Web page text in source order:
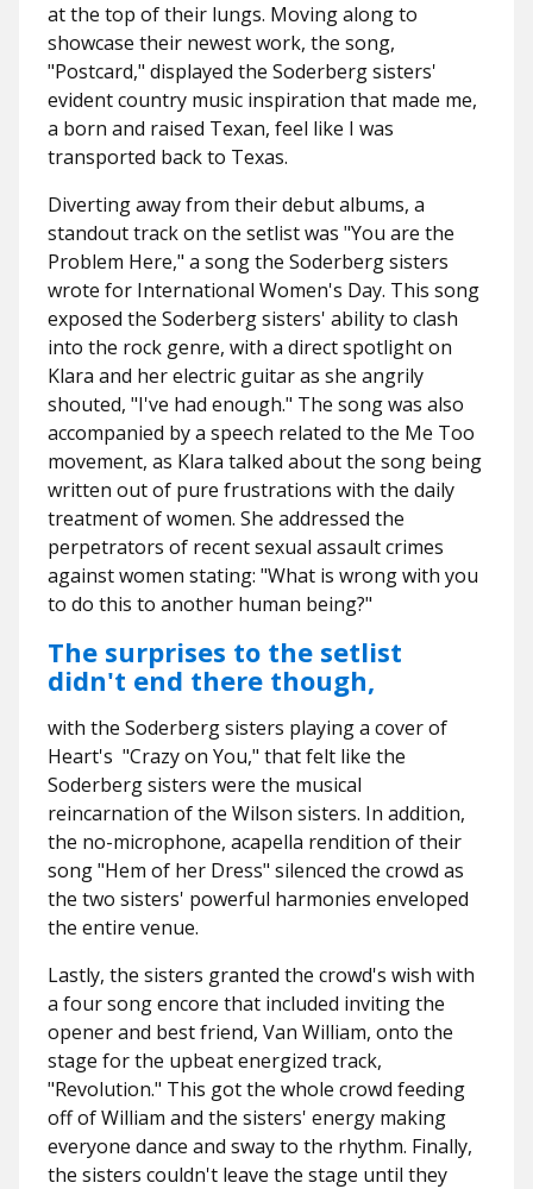
at the top of their lungs. Moving along to
showcase their newest work, the song,
"Postcard," displayed the Soderberg sisters'
evident country music inspiration that made me,
a born and raised Texan, feel like I was
transported back to Texas.
Diverting away from their debut albums, a
standout track on the setlist was "You are the
Problem Here," a song the Soderberg sisters
wrote for International Women's Day. This song
exposed the Soderberg sisters' ability to clash
into the rock genre, with a direct spotlight on
Klara and her electric guitar as she angrily
shouted, "I've had enough." The song was also
accompanied by a speech related to the Me Too
movement, as Klara talked about the song being
written out of pure frustrations with the daily
treatment of women. She addressed the
perpetrators of recent sexual assault crimes
against women stating: "What is wrong with you
to do this to another human being?"
The surprises to the setlist
didn't end there though,
with the Soderberg sisters playing a cover of
Heart's "Crazy on You," that felt like the
Soderberg sisters were the musical
reincarnation of the Wilson sisters. In addition,
the no-microphone, acapella rendition of their
song "Hem of her Dress" silenced the crowd as
the two sisters' powerful harmonies enveloped
the entire venue.
Lastly, the sisters granted the crowd's wish with
a four song encore that included inviting the
opener and best friend, Van William, onto the
stage for the upbeat energized track,
"Revolution." This got the whole crowd feeding
off of William and the sisters' energy making
everyone dance and sway to the rhythm. Finally,
the sisters couldn't leave the stage until they